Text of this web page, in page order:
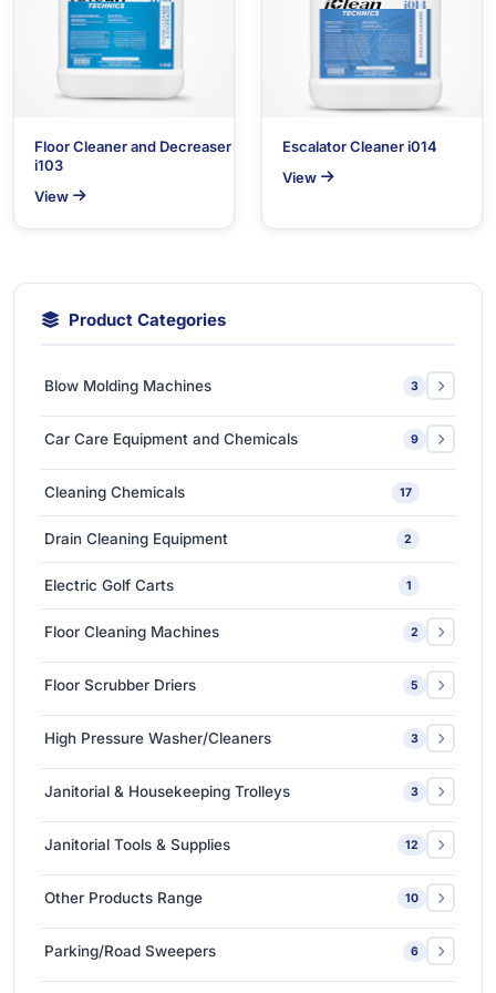
Product Categories
Blow Molding Machines 3
1
High-Speed & Automatic Blow Molding Machines 1
Car Care Equipment and Chemicals 9
Car Care Tools & Equipment
Ceramic Coating-Paint Protection Coating 1
Cleaning Chemicals 17
Drain Cleaning Equipment 2
Electric Golf Carts 1
Floor Cleaning Machines 2
1
Single Disc Multi-function Machines 1
Floor Scrubber Driers 5
Ride-on Scrubber Driers 5
Walk Behind Scrubber Driers 3
High Pressure Washer/Cleaners 3
2
Hot Water High Pressure Cleaners 1
Janitorial & Housekeeping Trolleys 3
1
Mopping Trolleys Systems 2
Janitorial Tools & Supplies 12
4
Mops and Tools 8
Other Products Range 10
3M Anti Slip Tape 3
3M VHB Double-Sided Bonding Tapes 4
Parking/Road Sweepers 6
Floor Cleaner and Decreaser
i103
View
Escalator Cleaner i014
View